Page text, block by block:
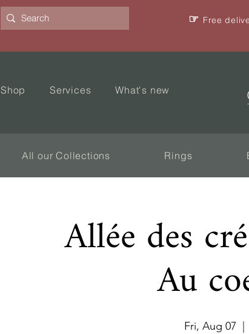
☞ Free
Shop Services What's new
All our Collections Rings
Allée des
Au
Fri, Aug 07